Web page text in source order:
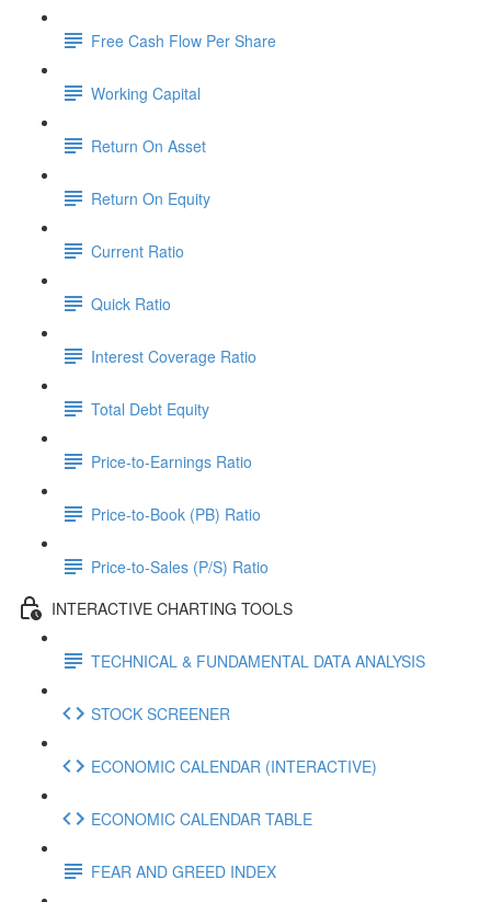
Free Cash Flow Per Share
Working Capital
Return On Asset
Return On Equity
Current Ratio
Quick Ratio
Interest Coverage Ratio
Total Debt Equity
Price-to-Earnings Ratio
Price-to-Book (PB) Ratio
Price-to-Sales (P/S) Ratio
INTERACTIVE CHARTING TOOLS
TECHNICAL & FUNDAMENTAL DATA ANALYSIS
STOCK SCREENER
ECONOMIC CALENDAR (INTERACTIVE)
ECONOMIC CALENDAR TABLE
FEAR AND GREED INDEX